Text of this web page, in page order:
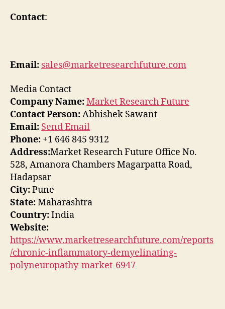
Contact:
Email: sales@marketresearchfuture.com
Media Contact
Company Name:Market Research Future
Contact Person:Abhishek Sawant
Email: Send Email
Phone: +1 646 845 9312
Address:Market Research Future Office No.
528, Amanora Chambers Magarpatta Road,
Hadapsar
City:Pune
State:Maharashtra
Country:India
Website:
https://www.marketresearchfuture.com/reports
/chronic-inflammatory-demyelinating-
polyneuropathy-market-6947